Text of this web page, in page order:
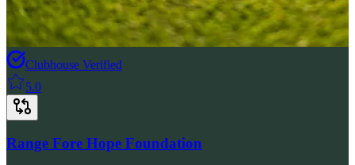
Clubhouse Verified
5.0
Range Fore Hope Foundation